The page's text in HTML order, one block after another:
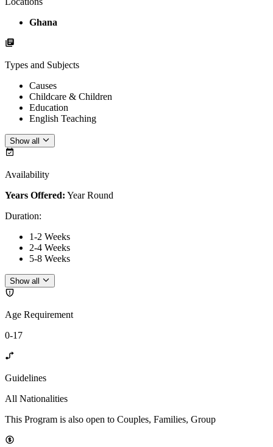
Ghana
Types and Subjects
Causes
Childcare & Children
Education
English Teaching
Show all
Availability
Years Offered: Year Round
Duration:
1-2 Weeks
2-4 Weeks
5-8 Weeks
Show all
Age Requirement
0-17
Guidelines
All Nationalities
This Program is also open to Couples, Families, Group